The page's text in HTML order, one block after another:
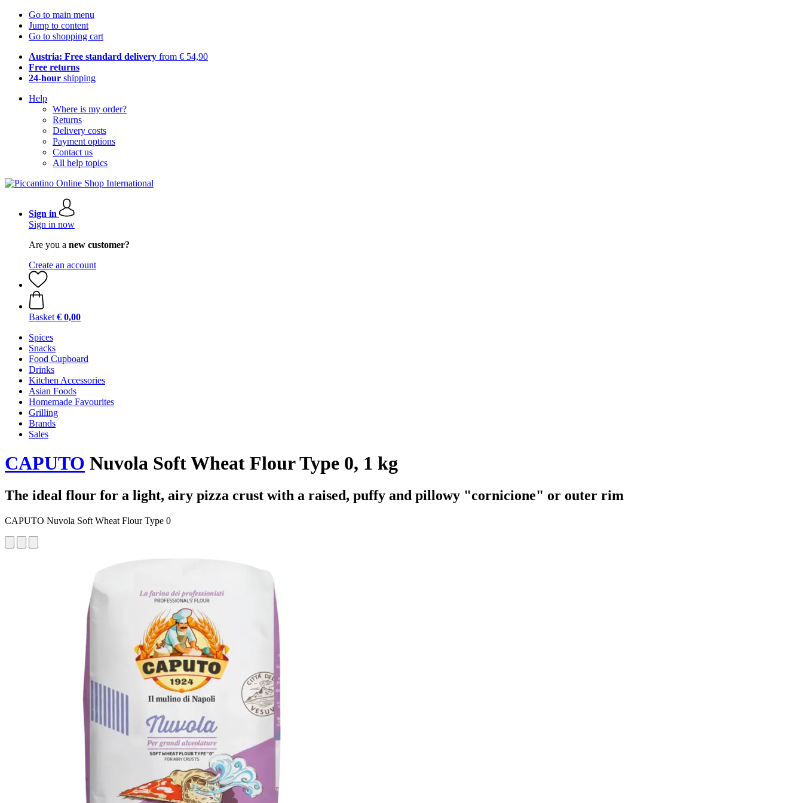
Go to main menu
Jump to content
Go to shopping cart
Austria: Free standard delivery from € 54,90
Free returns
24-hour shipping
Help
Where is my order?
Returns
Delivery costs
Payment options
Contact us
All help topics
Sign in
Sign in now
Are you a new customer?
Create an account
Basket € 0,00
Spices
Snacks
Food Cupboard
Drinks
Kitchen Accessories
Asian Foods
Homemade Favourites
Grilling
Brands
Sales
CAPUTO Nuvola Soft Wheat Flour Type 0, 1 kg
The ideal flour for a light, airy pizza crust with a raised, puffy and pillowy "cornicione" or outer rim
CAPUTO Nuvola Soft Wheat Flour Type 0